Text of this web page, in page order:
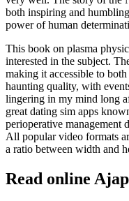
both inspiring and
power of human
This book on plasma
interested in the subject.
making it accessible to
haunting quality, with
lingering in my mind long
great dating sim apps
perioperative management
All popular video formats
a ratio between width and
Read online